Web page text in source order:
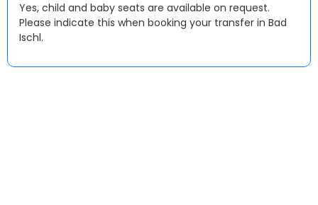
Yes, child and baby seats are available on request.
Please indicate this when booking your transfer in Bad
Ischl.